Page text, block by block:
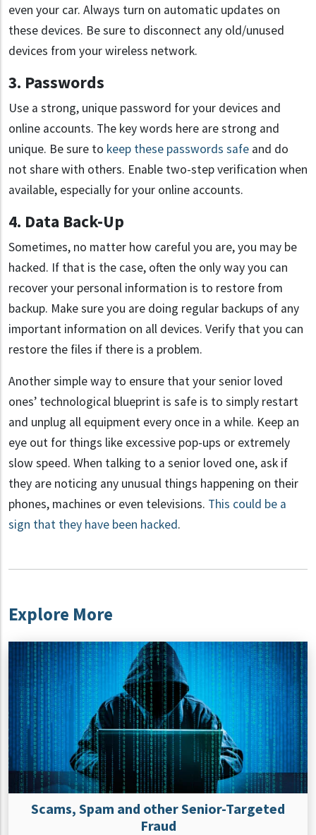
even your car. Always turn on automatic updates on
these devices. Be sure to disconnect any old/unused
devices from your wireless network.
3. Passwords
Use a strong, unique password for your devices and
online accounts. The key words here are strong and
unique. Be sure to keep these passwords safe and do
not share with others. Enable two-step verification when
available, especially for your online accounts.
4. Data Back-Up
Sometimes, no matter how careful you are, you may be
hacked. If that is the case, often the only way you can
recover your personal information is to restore from
backup. Make sure you are doing regular backups of any
important information on all devices. Verify that you can
restore the files if there is a problem.
Another simple way to ensure that your senior loved
ones’ technological blueprint is safe is to simply restart
and unplug all equipment every once in a while. Keep an
eye out for things like excessive pop-ups or extremely
slow speed. When talking to a senior loved one, ask if
they are noticing any unusual things happening on their
phones, machines or even televisions. This could be a
sign that they have been hacked.
Explore More
Scams, Spam and other Senior-Targeted
Fraud